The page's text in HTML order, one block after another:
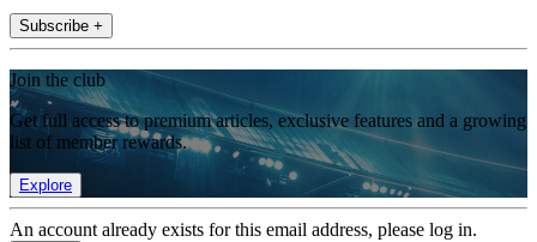
Subscribe +
Join the club
Get full access to premium articles, exclusive features and a growing
list of member rewards.
Explore
An account already exists for this email address, please log in.